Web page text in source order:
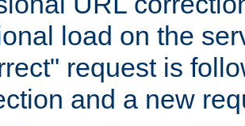
load on the
request is
and a new